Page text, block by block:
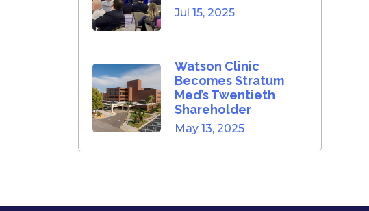
Jul 15, 2025
Watson Clinic
Becomes Stratum
Med’s Twentieth
Shareholder
May 13, 2025